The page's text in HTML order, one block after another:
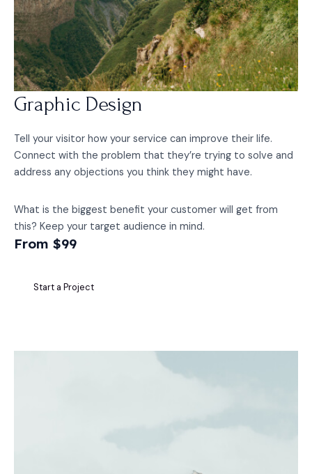
Graphic Design
Tell your visitor how your service can improve their life.
Connect with the problem that they’re trying to solve and
address any objections you think they might have.
What is the biggest benefit your customer will get from
this? Keep your target audience in mind.
From $99
Start a Project